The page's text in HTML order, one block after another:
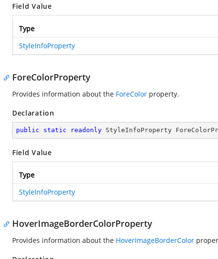
Field Value
Type
StyleInfoProperty
ForeColorProperty
Provides information about the ForeColor property.
Declaration
public static readonly StyleInfoProperty
Field Value
Type
StyleInfoProperty
HoverImageBorderColorProperty
Provides information about the HoverImageBorderColor